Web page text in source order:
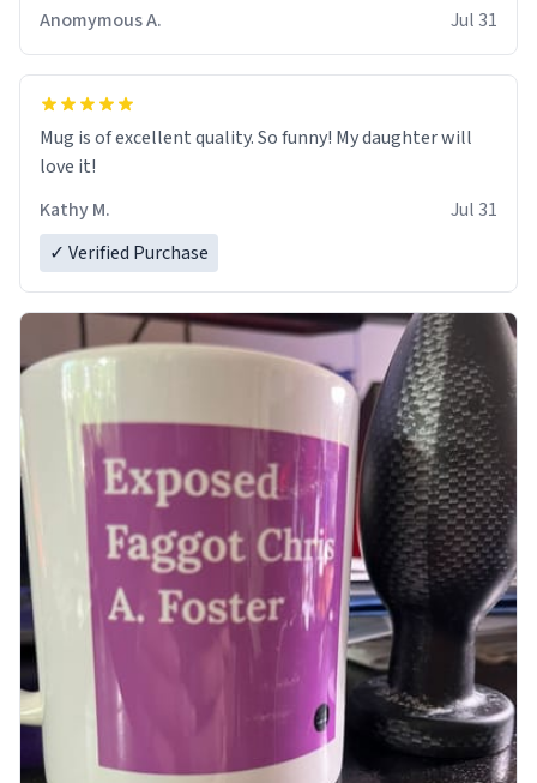
Anomymous A.
Jul 31
Mug is of excellent quality. So funny! My daughter will
love it!
Kathy M.
Jul 31
✓ Verified Purchase